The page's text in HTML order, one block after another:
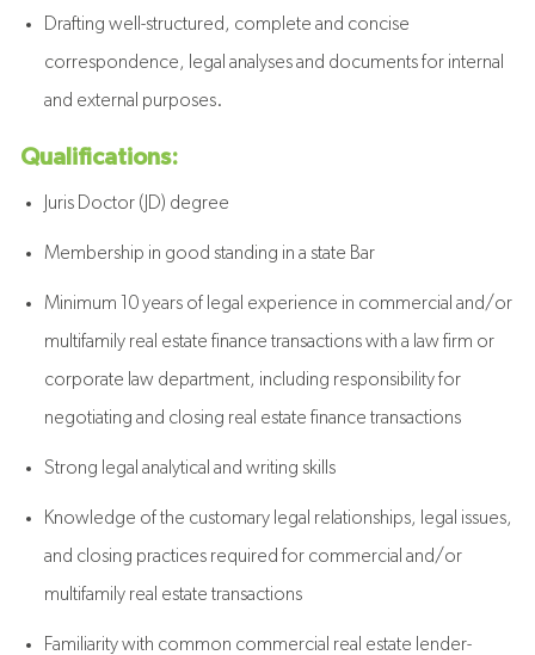
Drafting well-structured, complete and concise
correspondence, legal analyses and documents for internal
and external purposes.
Qualifications:
Juris Doctor (JD) degree
Membership in good standing in a state Bar
Minimum 10 years of legal experience in commercial and/or
multifamily real estate finance transactions with a law firm or
corporate law department, including responsibility for
negotiating and closing real estate finance transactions
Strong legal analytical and writing skills
Knowledge of the customary legal relationships, legal issues,
and closing practices required for commercial and/or
multifamily real estate transactions
Familiarity with common commercial real estate lender-